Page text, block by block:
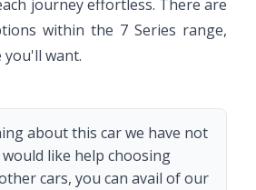
journey effortless. There are
within the 7 Series range,
want.
about this car we have not
like help choosing
cars, you can avail of our